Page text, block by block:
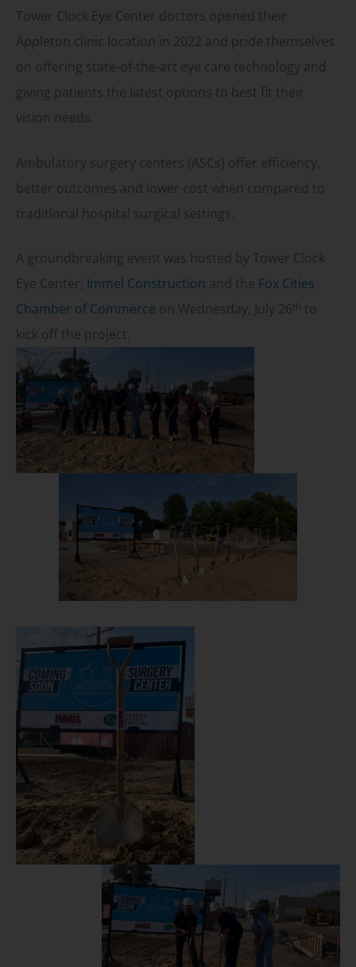
Tower Clock Eye Center doctors opened their
Appleton clinic location in 2022 and pride themselves
on offering state-of-the-art eye care technology and
giving patients the latest options to best fit their
vision needs.
Ambulatory surgery centers (ASCs) offer efficiency,
better outcomes and lower cost when compared to
traditional hospital surgical settings.
A groundbreaking event was hosted by Tower Clock
Eye Center, Immel Construction and the Fox Cities
Chamber of Commerce on Wednesday, July 26th
to
kick off the project.